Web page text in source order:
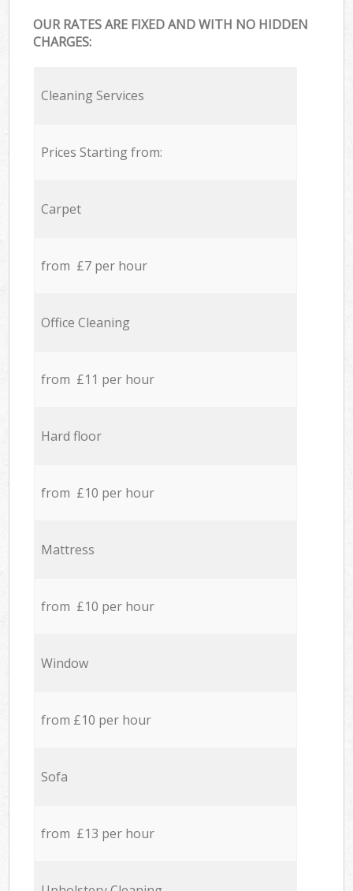
OUR RATES ARE FIXED AND WITH NO HIDDEN
CHARGES:
Cleaning Services
Prices Starting from:
Carpet
from £7 per hour
Office Cleaning
from £11 per hour
Hard floor
from £10 per hour
Mattress
from £10 per hour
Window
from £10 per hour
Sofa
from £13 per hour